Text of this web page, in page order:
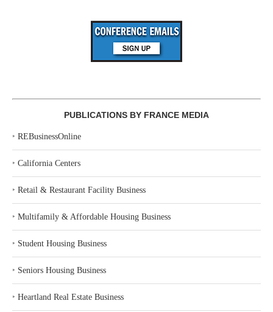
PUBLICATIONS BY FRANCE MEDIA
‣ REBusinessOnline
‣ California Centers
‣ Retail & Restaurant Facility Business
‣ Multifamily & Affordable Housing Business
‣ Student Housing Business
‣ Seniors Housing Business
‣ Heartland Real Estate Business